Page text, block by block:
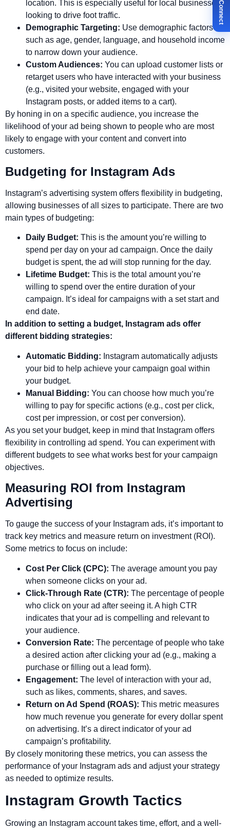
location. This is especially useful for local businesses
looking to drive foot traffic.
Demographic Targeting: Use demographic factors
such as age, gender, language, and household income
to narrow down your audience.
Custom Audiences: You can upload customer lists or
retarget users who have interacted with your business
(e.g., visited your website, engaged with your
Instagram posts, or added items to a cart).
By honing in on a specific audience, you increase the
likelihood of your ad being shown to people who are most
likely to engage with your content and convert into
customers.
Budgeting for Instagram Ads
Instagram’s advertising system offers flexibility in budgeting,
allowing businesses of all sizes to participate. There are two
main types of budgeting:
Daily Budget: This is the amount you’re willing to
spend per day on your ad campaign. Once the daily
budget is spent, the ad will stop running for the day.
Lifetime Budget: This is the total amount you’re
willing to spend over the entire duration of your
campaign. It’s ideal for campaigns with a set start and
end date.
In addition to setting a budget, Instagram ads offer
different bidding strategies:
Automatic Bidding: Instagram automatically adjusts
your bid to help achieve your campaign goal within
your budget.
Manual Bidding: You can choose how much you’re
willing to pay for specific actions (e.g., cost per click,
cost per impression, or cost per conversion).
As you set your budget, keep in mind that Instagram offers
flexibility in controlling ad spend. You can experiment with
different budgets to see what works best for your campaign
objectives.
Measuring ROI from Instagram
Advertising
To gauge the success of your Instagram ads, it’s important to
track key metrics and measure return on investment (ROI).
Some metrics to focus on include:
Cost Per Click (CPC): The average amount you pay
when someone clicks on your ad.
Click-Through Rate (CTR): The percentage of people
who click on your ad after seeing it. A high CTR
indicates that your ad is compelling and relevant to
your audience.
Conversion Rate: The percentage of people who take
a desired action after clicking your ad (e.g., making a
purchase or filling out a lead form).
Engagement: The level of interaction with your ad,
such as likes, comments, shares, and saves.
Return on Ad Spend (ROAS): This metric measures
how much revenue you generate for every dollar spent
on advertising. It’s a direct indicator of your ad
campaign’s profitability.
By closely monitoring these metrics, you can assess the
performance of your Instagram ads and adjust your strategy
as needed to optimize results.
Instagram Growth Tactics
Growing an Instagram account takes time, effort, and a well-